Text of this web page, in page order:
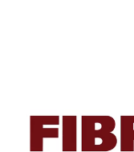
Care Kits